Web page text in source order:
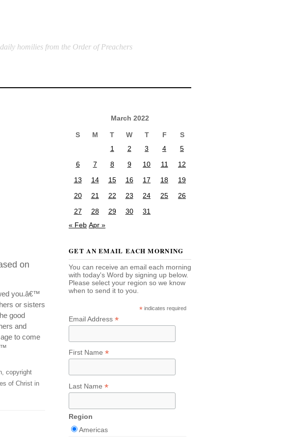
daily homilies from the Order of Preachers
on
you.â€™
or sisters
good
and
to come
copyright
of Christ in
March 2022
S M T W T F
S
1
2 3 4
5
6
7 8 9 10 11
12
13
14 15 16 17 18
19
20
21 22 23 24 25
26
27
28 29 30
31
« Feb Apr »
GET AN EMAIL EACH MORNING
You can receive an email each morning
with today's Word by signing up below.
Please select your region so we know
when to send it to you.
* indicates required
Email Address *
First Name *
Last Name *
Region
Americas